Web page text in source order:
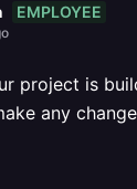
EMPLOYEE
project is
any